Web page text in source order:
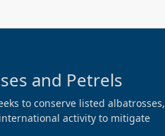
and Petrels
to conserve listed albatrosses,
activity to mitigate